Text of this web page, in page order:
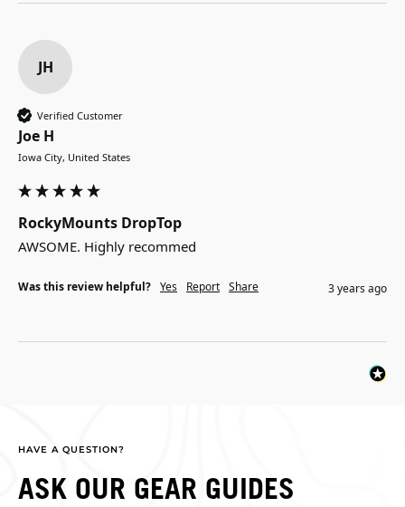
JH
Verified Customer
Joe H
Iowa City, United States
RockyMounts DropTop
AWSOME. Highly recommed
Was this review helpful? Yes Report Share 3 years ago
HAVE A QUESTION?
ASK OUR GEAR GUIDES